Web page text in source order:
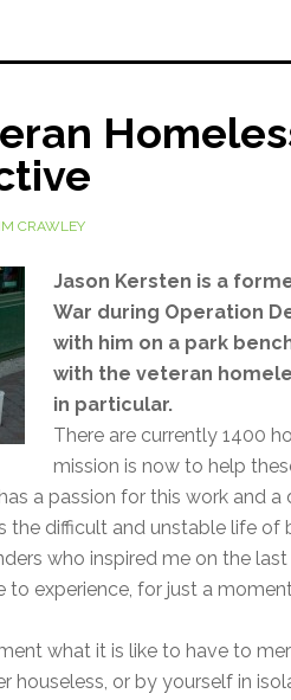
CRAWLEY
Jason Kersten is a
War during Operation
with him on a park
with the veteran
in particular.
There are currently 1400
mission is now to help
a passion for this work and
the difficult and unstable life
who inspired me on the
to experience, for just a
what it is like to have to
houseless, or by yourself in